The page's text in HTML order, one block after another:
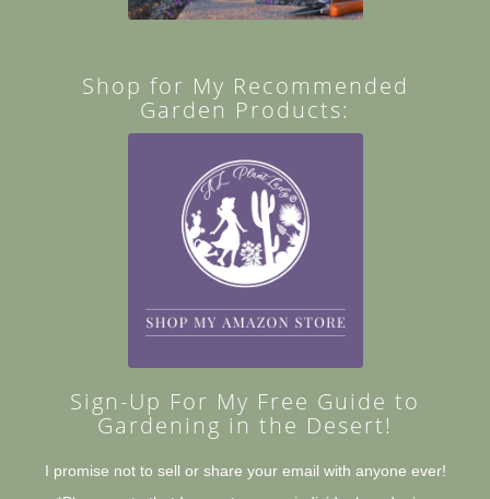
Shop for My Recommended
Garden Products:
Sign-Up For My Free Guide to
Gardening in the Desert!
I promise not to sell or share your email with anyone ever!